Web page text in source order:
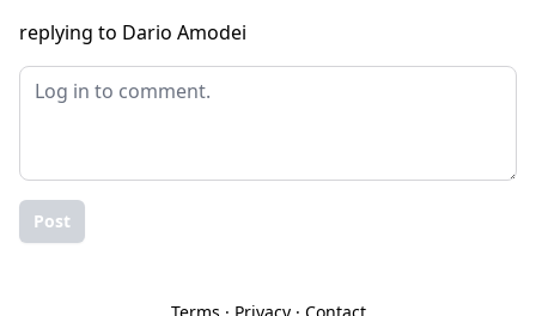
replying to Dario Amodei
Post